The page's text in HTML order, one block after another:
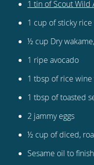
1 tin of Scout Wild
1 cup of sticky rice
½ cup Dry
1 ripe avocado
1 tbsp of rice wine
1 tbsp of toasted
2 jammy eggs
½ cup of diced,
Sesame oil to finish